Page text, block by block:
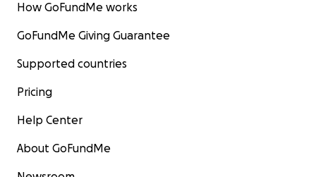
How GoFundMe works
GoFundMe Giving Guarantee
Supported countries
Pricing
Help Center
About GoFundMe